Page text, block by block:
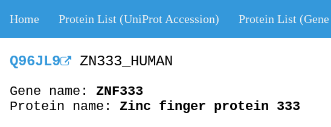
Home Protein List (UniProt Accession) Protein List
Q96JL9 ZN333_HUMAN
Gene name: ZNF333
Protein name: Zinc finger protein 333